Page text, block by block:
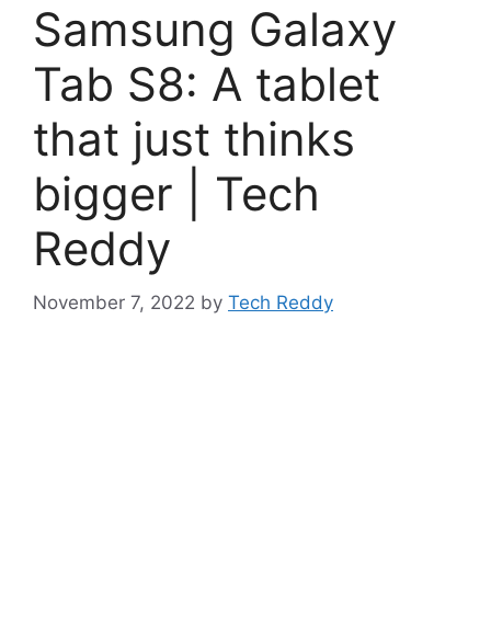
Samsung Galaxy
Tab S8: A tablet
that just thinks
bigger | Tech
Reddy
November 7, 2022 by Tech Reddy